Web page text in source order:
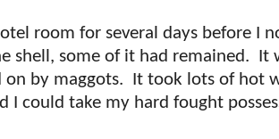
room for several days before I
shell, some of it had remained. It
on by maggots. It took lots of hot
I could take my hard fought